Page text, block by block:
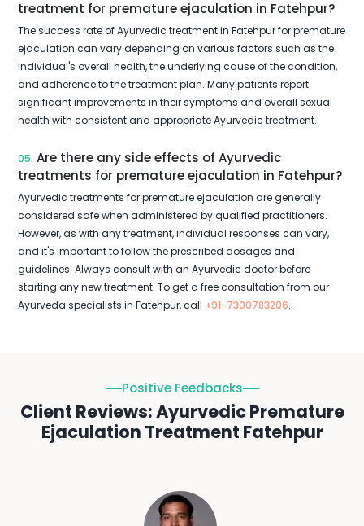
treatment for premature ejaculation in Fatehpur?
The success rate of Ayurvedic treatment in Fatehpur for premature
ejaculation can vary depending on various factors such as the
individual's overall health, the underlying cause of the condition,
and adherence to the treatment plan. Many patients report
significant improvements in their symptoms and overall sexual
health with consistent and appropriate Ayurvedic treatment.
05. Are there any side effects of Ayurvedic
treatments for premature ejaculation in Fatehpur?
Ayurvedic treatments for premature ejaculation are generally
considered safe when administered by qualified practitioners.
However, as with any treatment, individual responses can vary,
and it's important to follow the prescribed dosages and
guidelines. Always consult with an Ayurvedic doctor before
starting any new treatment. To get a free consultation from our
Ayurveda specialists in Fatehpur, call +91-7300783206.
Positive Feedbacks
Client Reviews: Ayurvedic Premature
Ejaculation Treatment Fatehpur